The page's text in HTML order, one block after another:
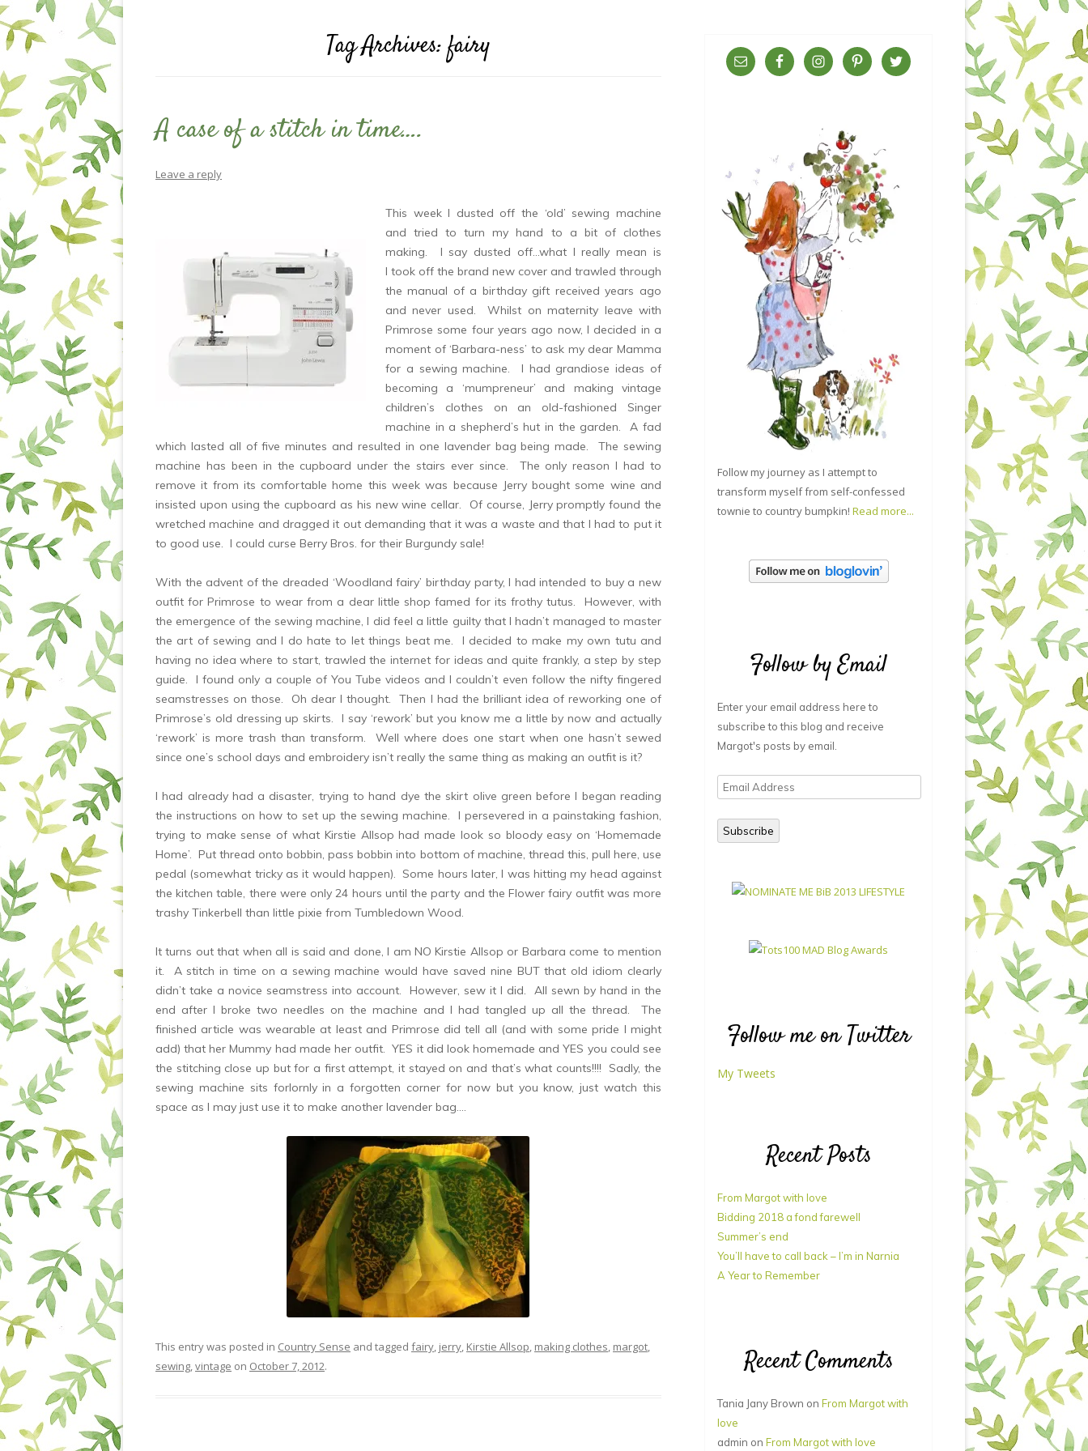
Tag Archives:fairy
A case of a stitch in time….
Leave a reply
This week I dusted off the ‘old’ sewing machine
and tried to turn my hand to a bit of clothes
making. I say dusted off…what I really mean is
I took off the brand new cover and trawled through
the manual of a birthday gift received years ago
and never used. Whilst on maternity leave with
Primrose some four years ago now, I decided in a
moment of ‘Barbara-ness’ to ask my dear Mamma
for a sewing machine. I had grandiose ideas of
becoming a ‘mumpreneur’ and making vintage
children’s clothes on an old-fashioned Singer
machine in a shepherd’s hut in the garden. A fad
which lasted all of five minutes and resulted in one lavender bag being made. The sewing
machine has been in the cupboard under the stairs ever since. The only reason I had to
remove it from its comfortable home this week was because Jerry bought some wine and
insisted upon using the cupboard as his new wine cellar. Of course, Jerry promptly found the
wretched machine and dragged it out demanding that it was a waste and that I had to put it
to good use. I could curse Berry Bros. for their Burgundy sale!
With the advent of the dreaded ‘Woodland fairy’ birthday party, I had intended to buy a new
outfit for Primrose to wear from a dear little shop famed for its frothy tutus. However, with
the emergence of the sewing machine, I did feel a little guilty that I hadn’t managed to master
the art of sewing and I do hate to let things beat me. I decided to make my own tutu and
having no idea where to start, trawled the internet for ideas and quite frankly, a step by step
guide. I found only a couple of You Tube videos and I couldn’t even follow the nifty fingered
seamstresses on those. Oh dear I thought. Then I had the brilliant idea of reworking one of
Primrose’s old dressing up skirts. I say ‘rework’ but you know me a little by now and actually
‘rework’ is more trash than transform. Well where does one start when one hasn’t sewed
since one’s school days and embroidery isn’t really the same thing as making an outfit is it?
I had already had a disaster, trying to hand dye the skirt olive green before I began reading
the instructions on how to set up the sewing machine. I persevered in a painstaking fashion,
trying to make sense of what Kirstie Allsop had made look so bloody easy on ‘Homemade
Home’. Put thread onto bobbin, pass bobbin into bottom of machine, thread this, pull here, use
pedal (somewhat tricky as it would happen). Some hours later, I was hitting my head against
the kitchen table, there were only 24 hours until the party and the Flower fairy outfit was more
trashy Tinkerbell than little pixie from Tumbledown Wood.
It turns out that when all is said and done, I am NO Kirstie Allsop or Barbara come to mention
it. A stitch in time on a sewing machine would have saved nine BUT that old idiom clearly
didn’t take a novice seamstress into account. However, sew it I did. All sewn by hand in the
end after I broke two needles on the machine and I had tangled up all the thread. The
finished article was wearable at least and Primrose did tell all (and with some pride I might
add) that her Mummy had made her outfit. YES it did look homemade and YES you could see
the stitching close up but for a first attempt, it stayed on and that’s what counts!!!! Sadly, the
sewing machine sits forlornly in a forgotten corner for now but you know, just watch this
space as I may just use it to make another lavender bag….
This entry was posted in Country Sense and tagged fairy, jerry, Kirstie Allsop, making clothes, margot,
sewing,vintage on October 7, 2012.
Follow my journey as I attempt to
transform myself from self-confessed
townie to country bumpkin! Read more...
Follow by Email
Enter your email address here to
subscribe to this blog and receive
Margot's posts by email.
Email
Address
Subscribe
Follow me on Twitter
My Tweets
Recent Posts
From Margot with love
Bidding 2018 a fond farewell
Summer’s end
You’ll have to call back – I’m in Narnia
A Year to Remember
Recent Comments
Tania Jany Brown on From Margot with
love
admin on From Margot with love